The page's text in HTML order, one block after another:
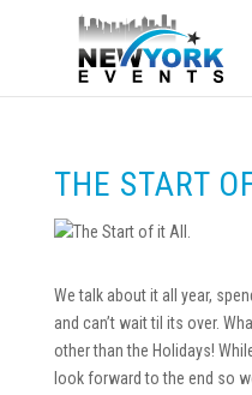
THE START
We talk about it all year,
and can’t wait til its over.
other than the Holidays!
look forward to the end so